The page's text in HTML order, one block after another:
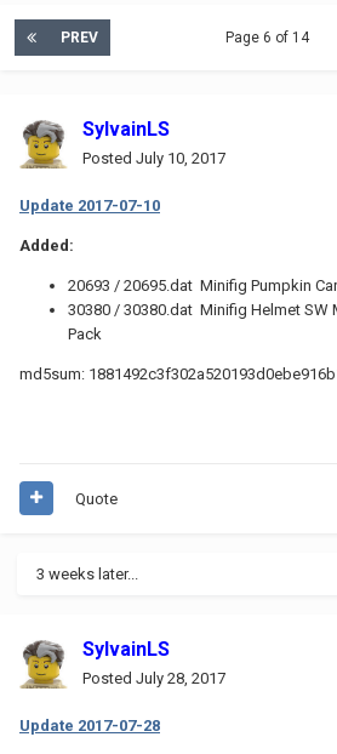
PREV Page 6 of 14
SylvainLS
Posted July 10, 2017
Update 2017-07-10
Added:
20693 / 20695.dat Minifig Pumpkin
30380 / 30380.dat Minifig Helmet SW
Pack
md5sum:
Quote
3 weeks later...
SylvainLS
Posted July 28, 2017
Update 2017-07-28